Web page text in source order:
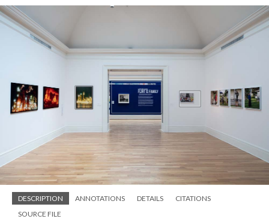
DESCRIPTION ANNOTATIONS DETAILS
CITATIONS
SOURCE FILE